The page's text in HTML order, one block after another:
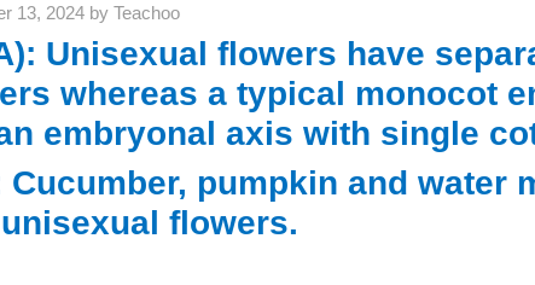
13, 2024 by Teachoo
Unisexual flowers have
whereas a typical monocot
embryonal axis with single
Cucumber, pumpkin and water
flowers.